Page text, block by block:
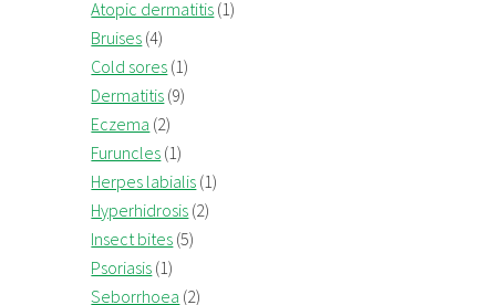
Atopic dermatitis (1)
Bruises (4)
Cold sores (1)
Dermatitis (9)
Eczema (2)
Furuncles (1)
Herpes labialis (1)
Hyperhidrosis (2)
Insect bites (5)
Psoriasis (1)
Seborrhoea (2)